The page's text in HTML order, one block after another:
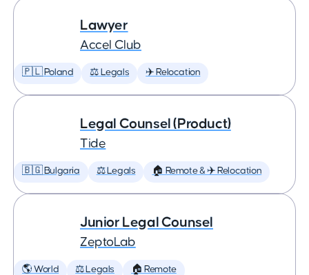
Lawyer
Accel Club
🇵🇱 Poland ⚖️ Legals ✈️ Relocation
Legal Counsel (Product)
Tide
🇧🇬 Bulgaria ⚖️ Legals 🏠 Remote & ✈️ Relocation
Junior Legal Counsel
ZeptoLab
🌎 World ⚖️ Legals 🏠 Remote